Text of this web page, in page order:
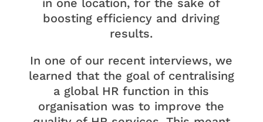
in one location, for the sake of
boosting efficiency and driving
results.
In one of our recent interviews, we
learned that the goal of centralising
a global HR function in this
organisation was to improve the